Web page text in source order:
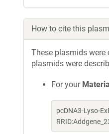
How to cite this
These plasmids were
plasmids were
For your
pcDNA3-Lyso-